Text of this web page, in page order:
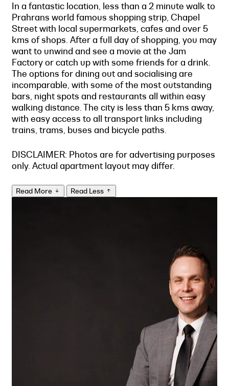
In a fantastic location, less than a 2 minute walk to
Prahrans world famous shopping strip, Chapel
Street with local supermarkets, cafes and over 5
kms of shops. After a full day of shopping, you may
want to unwind and see a movie at the Jam
Factory or catch up with some friends for a drink.
The options for dining out and socialising are
incomparable, with some of the most outstanding
bars, night spots and restaurants all within easy
walking distance. The city is less than 5 kms away,
with easy access to all transport links including
trains, trams, buses and bicycle paths.
DISCLAIMER: Photos are for advertising purposes
only. Actual apartment layout may differ.
Read More Read Less